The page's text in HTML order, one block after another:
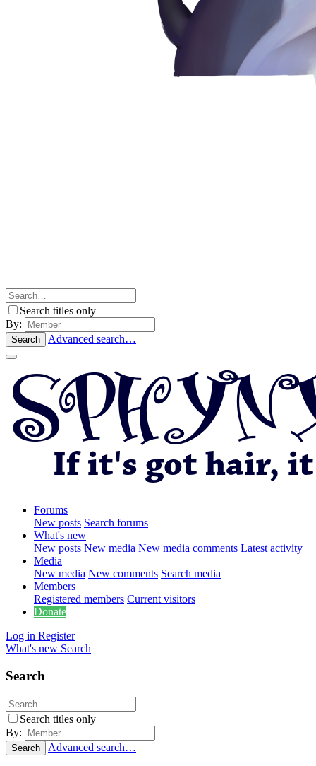
Search titles only
By:
Search Advanced search…
Forums
New posts Search forums
What's new
New posts New media New media comments Latest activity
Media
New media New comments Search media
Members
Registered members Current visitors
Donate
Log in Register
What's new Search
Search
Search titles only
By:
Search Advanced search…